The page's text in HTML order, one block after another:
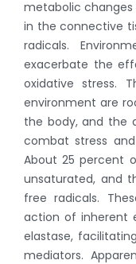
metabolic
in the connective
radicals.
exacerbate the
oxidative stress.
environment are
the body, and the
combat stress
About 25 percent
unsaturated, and
free radicals.
action of inherent
elastase,
mediators.